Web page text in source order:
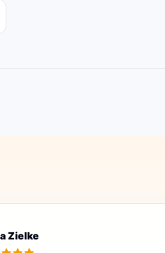
Zielke